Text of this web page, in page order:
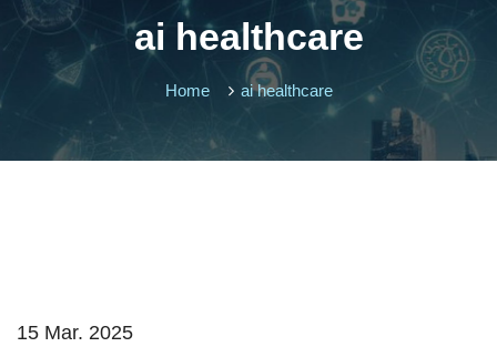
ai healthcare
Home ai healthcare
15 Mar. 2025